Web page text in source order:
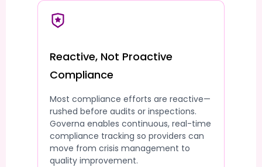
Reactive, Not Proactive
Compliance
Most compliance efforts are reactive—
rushed before audits or inspections.
Governa enables continuous, real-time
compliance tracking so providers can
move from crisis management to
quality improvement.